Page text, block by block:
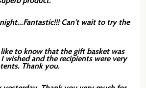
Can't wait to try the
to know that the gift basket was
wished and the recipients were very
Thank you.